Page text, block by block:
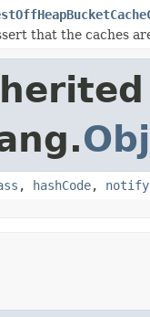
that the caches
, hashCode, notify